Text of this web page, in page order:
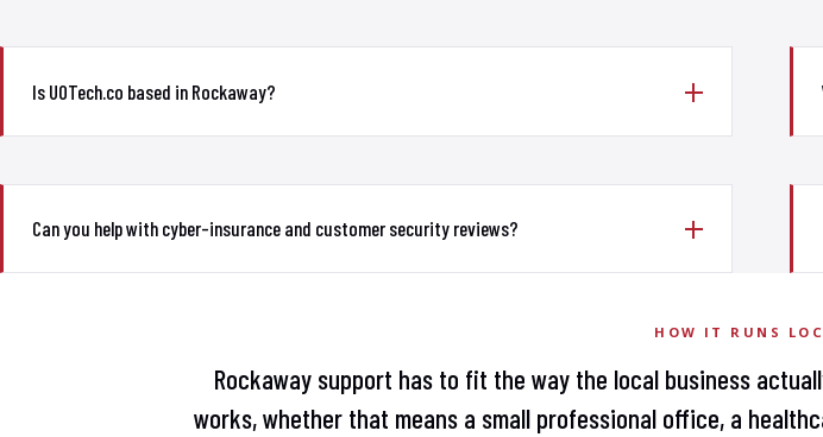
Is UOTech.co based in Rockaway?
Can you help with cyber-insurance and customer security reviews?
HOW IT RUNS
Rockaway support has to fit the way the local business
works, whether that means a small professional office, a